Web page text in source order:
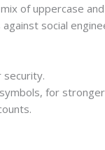
of uppercase
social
for